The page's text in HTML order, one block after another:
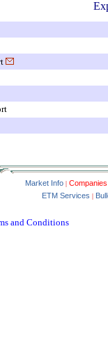
Market Info |Companies
ETM Services |
and Conditions